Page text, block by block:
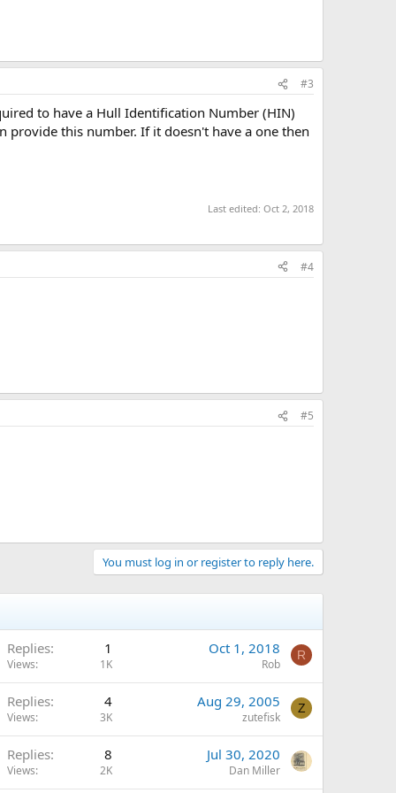
#3
to have a Hull Identification Number (HIN)
this number. If it doesn't have a one then
Last edited: Oct 2, 2018
#4
#5
You must log in or register to reply here.
Replies 1
Views 1K
Oct 1, 2018
Rob
R
Replies 4
Views 3K
Aug 29, 2005
zutefisk
Z
Replies 8
Views 2K
Jul 30, 2020
Dan Miller